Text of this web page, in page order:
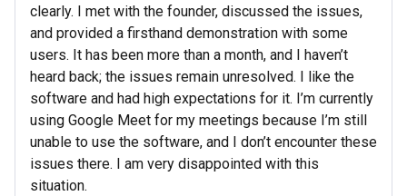
clearly. I met with the founder, discussed the issues,
and provided a firsthand demonstration with some
users. It has been more than a month, and I haven’t
heard back; the issues remain unresolved. I like the
software and had high expectations for it. I’m currently
using Google Meet for my meetings because I’m still
unable to use the software, and I don’t encounter these
issues there. I am very disappointed with this
situation.